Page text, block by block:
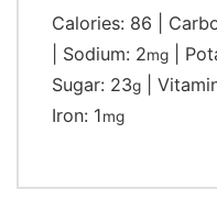
Calories: 86
Sodium: 2mg
Sugar: 23g
Iron: 1mg